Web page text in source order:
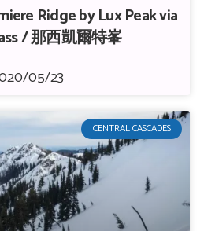
Ridge by Lux Peak via
/ 那西凱爾特峯
05/23
CENTRAL CASCADES